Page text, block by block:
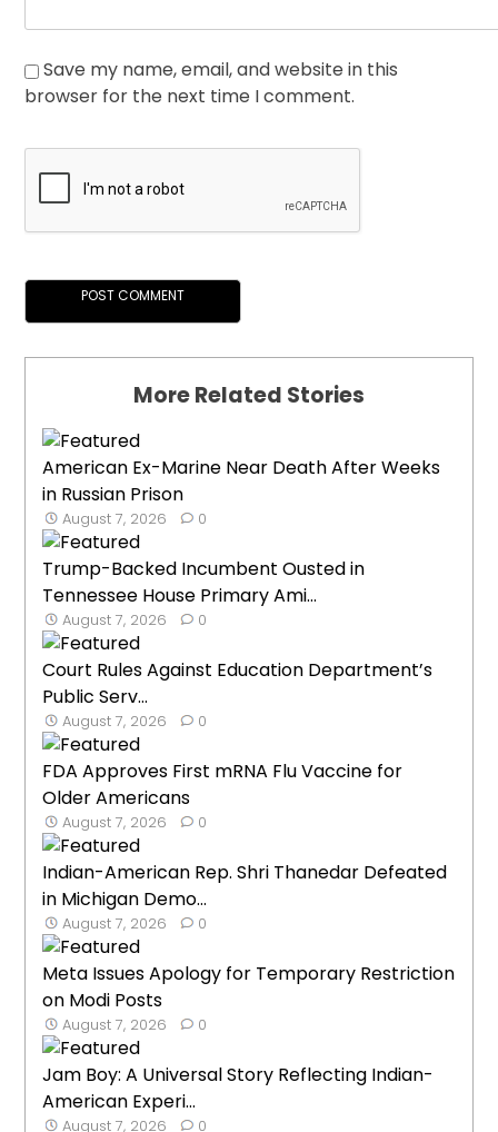
Save my name, email, and website in this
browser for the next time I comment.
More Related Stories
American Ex-Marine Near Death After Weeks
in Russian Prison
August 7, 2026 0
Trump-Backed Incumbent Ousted in
Tennessee House Primary Ami...
August 7, 2026 0
Court Rules Against Education Department’s
Public Serv...
August 7, 2026 0
FDA Approves First mRNA Flu Vaccine for
Older Americans
August 7, 2026 0
Indian-American Rep. Shri Thanedar Defeated
in Michigan Demo...
August 7, 2026 0
Meta Issues Apology for Temporary Restriction
on Modi Posts
August 7, 2026 0
Jam Boy: A Universal Story Reflecting Indian-
American Experi...
August 7, 2026 0